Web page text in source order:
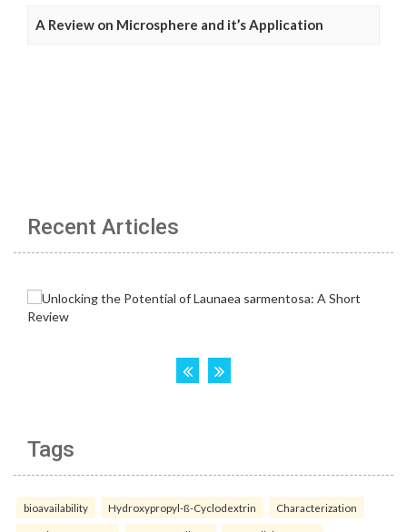
A Review on Microsphere and it’s Application
Recent Articles
Tags
bioavailability Hydroxypropyl-ß-Cyclodextrin Characterization